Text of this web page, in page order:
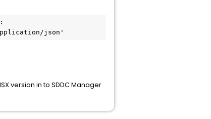
json'
version in to SDDC Manager